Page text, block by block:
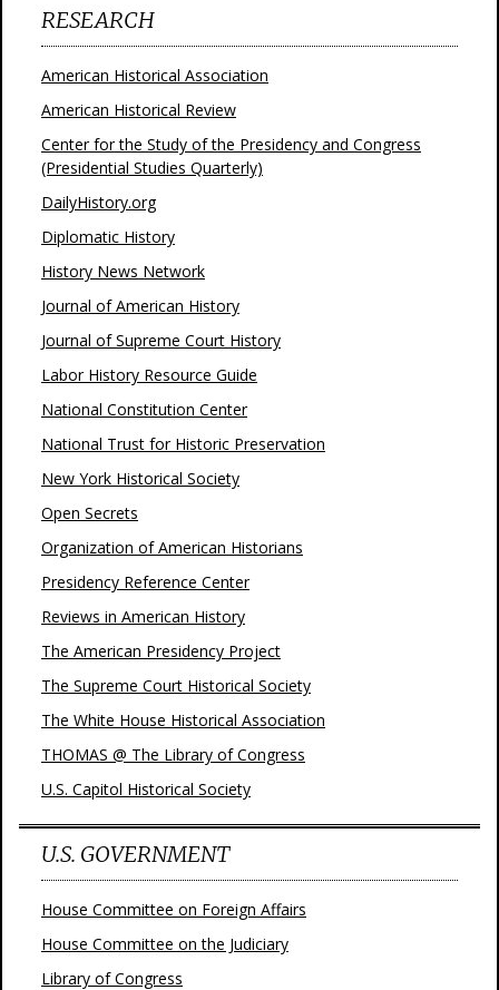
RESEARCH
American Historical Association
American Historical Review
Center for the Study of the Presidency and Congress
(Presidential Studies Quarterly)
DailyHistory.org
Diplomatic History
History News Network
Journal of American History
Journal of Supreme Court History
Labor History Resource Guide
National Constitution Center
National Trust for Historic Preservation
New York Historical Society
Open Secrets
Organization of American Historians
Presidency Reference Center
Reviews in American History
The American Presidency Project
The Supreme Court Historical Society
The White House Historical Association
THOMAS @ The Library of Congress
U.S. Capitol Historical Society
U.S. GOVERNMENT
House Committee on Foreign Affairs
House Committee on the Judiciary
Library of Congress